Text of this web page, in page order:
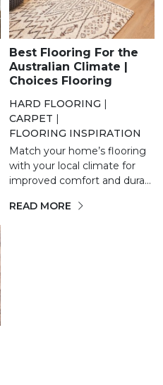
Best Flooring For the
Australian Climate |
Choices Flooring
HARD FLOORING |
CARPET |
FLOORING INSPIRATION
Match your home’s flooring
with your local climate for
improved comfort and dura...
READ MORE